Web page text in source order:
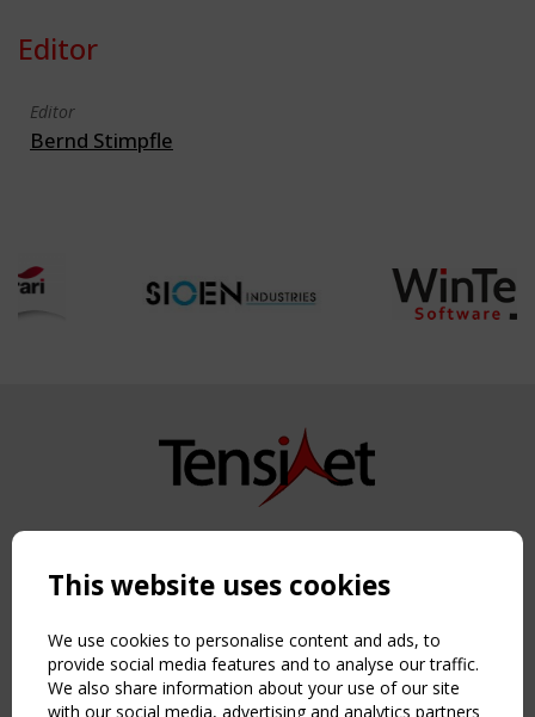
Editor
Editor
Bernd Stimpfle
Copyright TensiNet 2015-2026. All rights reserved.
NAVIGATION
Home
About
News & Events
This website uses cookies
We use cookies to personalise content and ads, to
provide social media features and to analyse our traffic.
We also share information about your use of our site
with our social media, advertising and analytics partners